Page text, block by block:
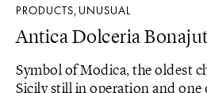
PRODUCTS, UNUSUAL
Antica Dolceria
Symbol of Modica, the oldest
Sicily still in operation and one